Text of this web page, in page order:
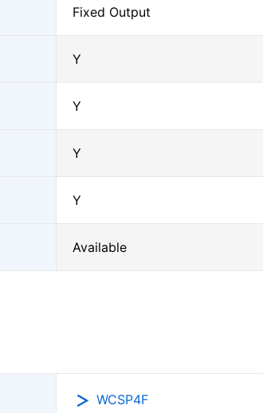
Fixed Output
Y
Y
Y
Y
Available
WCSP4F